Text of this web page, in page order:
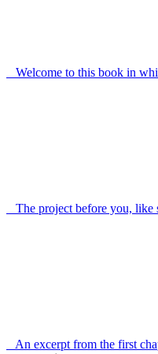
Welcome to this book in
The project before you, like
An excerpt from the first